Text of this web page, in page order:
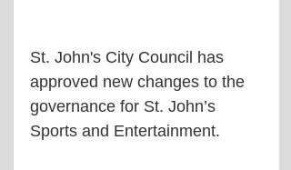
St. John's City Council has
approved new changes to the
governance for St. John’s
Sports and Entertainment.